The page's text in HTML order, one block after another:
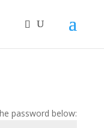
password below: